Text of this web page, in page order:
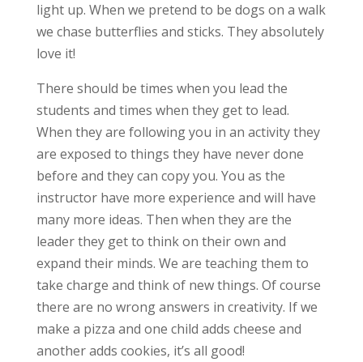
light up. When we pretend to be dogs on a walk
we chase butterflies and sticks. They absolutely
love it!
There should be times when you lead the
students and times when they get to lead.
When they are following you in an activity they
are exposed to things they have never done
before and they can copy you. You as the
instructor have more experience and will have
many more ideas. Then when they are the
leader they get to think on their own and
expand their minds. We are teaching them to
take charge and think of new things. Of course
there are no wrong answers in creativity. If we
make a pizza and one child adds cheese and
another adds cookies, it’s all good!